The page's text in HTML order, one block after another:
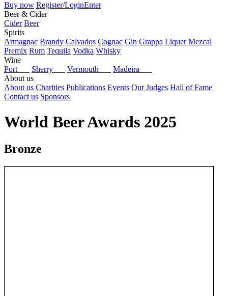
Buy now Register/LoginEnter
Beer & Cider
Cider Beer
Spirits
Armagnac Brandy Calvados Cognac Gin Grappa Liquer Mezcal
Premix Rum Tequila Vodka Whisky
Wine
Port
Sherry Vermouth
Madeira
About us
About us Charities Publications Events Our Judges Hall of Fame
Contact us Sponsors
World Beer Awards 2025
Bronze